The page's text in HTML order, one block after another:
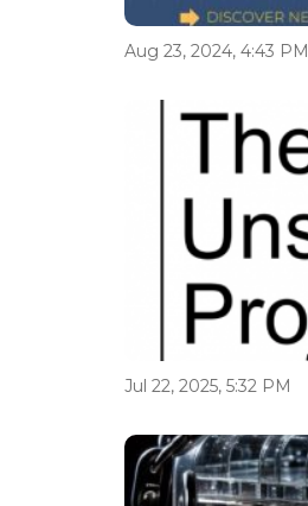
Aug 23, 2024, 4:43 PM
Jul 22, 2025, 5:32 PM